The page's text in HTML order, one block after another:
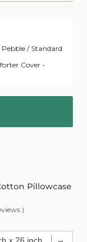
/ Standard
Cover -
Pillowcase
)